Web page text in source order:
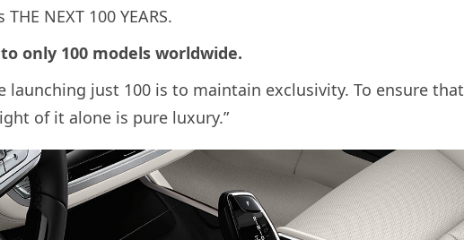
NEXT 100 YEARS.
only 100 models worldwide.
launching just 100 is to maintain exclusivity. To ensure that
of it alone is pure luxury.”